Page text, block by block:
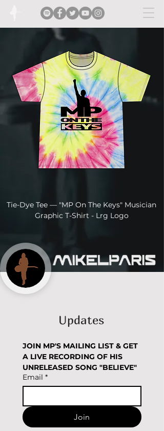
Tie-Dye Tee — "MP On The Keys" Musician
Graphic T-Shirt - Lrg Logo
Updates
JOIN MP'S MAILING LIST & GET
A LIVE RECORDING OF HIS
UNRELEASED SONG "BELIEVE"
Email *
Join